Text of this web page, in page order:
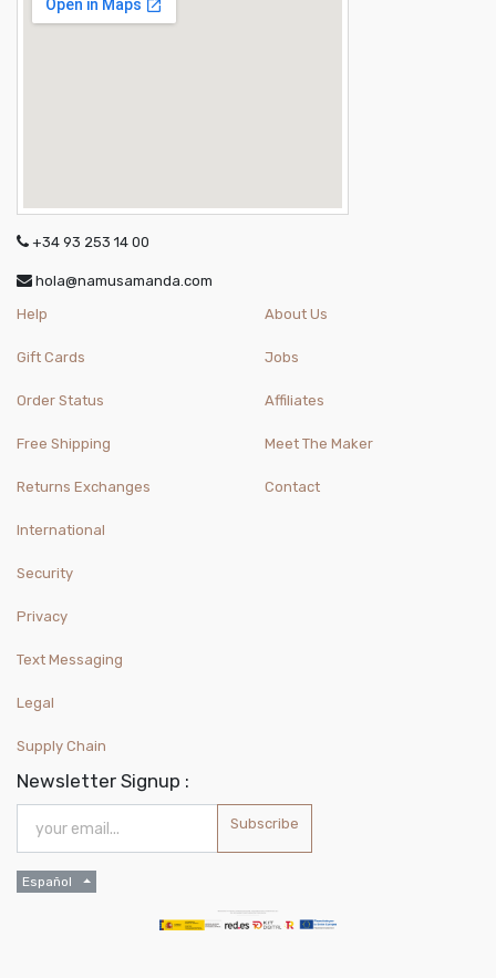
+34 93 253 14 00
hola@namusamanda.com
Help
Gift Cards
Order Status
Free Shipping
Returns Exchanges
International
About Us
Jobs
Affiliates
Meet The Maker
Contact
Security
Privacy
Text Messaging
Legal
Supply Chain
Newsletter Signup :
Subscribe
Español